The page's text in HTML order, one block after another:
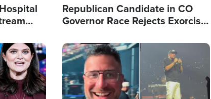
Republican Candidate in CO
Governor Race Rejects Exorcist
Image